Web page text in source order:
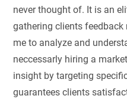
never thought of. It is an
gathering clients
me to analyze and
neccessarly hiring a
insight by targeting
guarantees clients